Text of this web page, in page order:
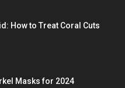
How to Treat Coral Cuts
Masks for 2024